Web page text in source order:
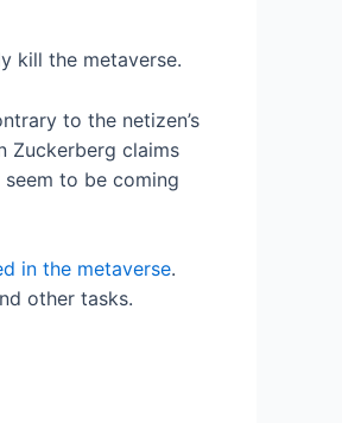
kill the metaverse.
to the netizen’s
Zuckerberg claims
to be coming
in the metaverse.
other tasks.